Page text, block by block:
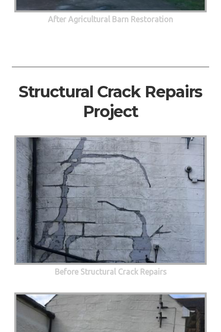
After Agricultural Barn Restoration
Structural Crack Repairs
Project
Before Structural Crack Repairs